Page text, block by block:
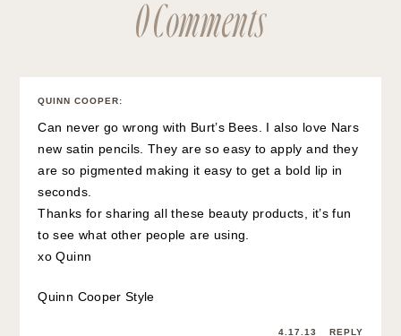
0 Comments
QUINN COOPER:
Can never go wrong with Burt’s Bees. I also love Nars
new satin pencils. They are so easy to apply and they
are so pigmented making it easy to get a bold lip in
seconds.
Thanks for sharing all these beauty products, it’s fun
to see what other people are using.
xo Quinn
Quinn Cooper Style
4.17.13 REPLY